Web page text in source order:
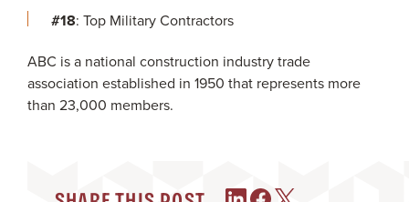
#18: Top Military Contractors
ABC is a national construction industry trade
association established in 1950 that represents more
than 23,000 members.